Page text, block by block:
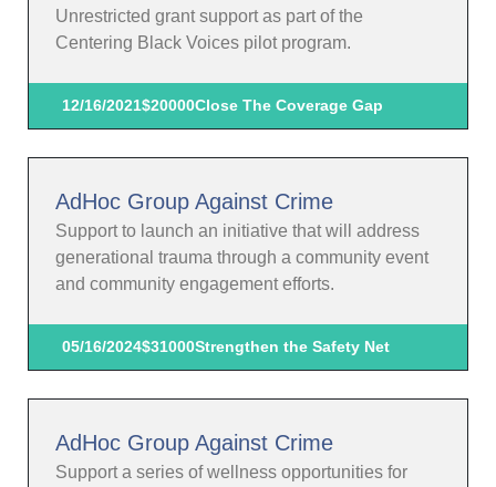
Unrestricted grant support as part of the
Centering Black Voices pilot program.
12/16/2021$20000Close The Coverage Gap
AdHoc Group Against Crime
Support to launch an initiative that will address
generational trauma through a community event
and community engagement efforts.
05/16/2024$31000Strengthen the Safety Net
AdHoc Group Against Crime
Support a series of wellness opportunities for